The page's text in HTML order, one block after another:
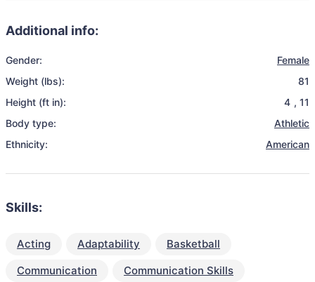
Additional info:
Gender:
Female
Weight (lbs):
81
Height (ft in):
4 , 11
Body type:
Athletic
Ethnicity:
American
Skills:
Acting Adaptability
Basketball
Communication
Communication Skills